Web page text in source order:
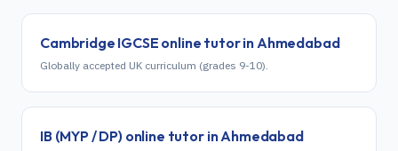
Cambridge IGCSE online tutor inAhmedabad
Globally accepted UK curriculum (grades 9-10).
IB (MYP / DP)online tutor inAhmedabad